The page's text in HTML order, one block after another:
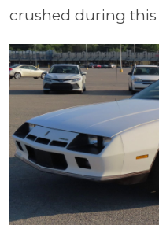
crushed during this